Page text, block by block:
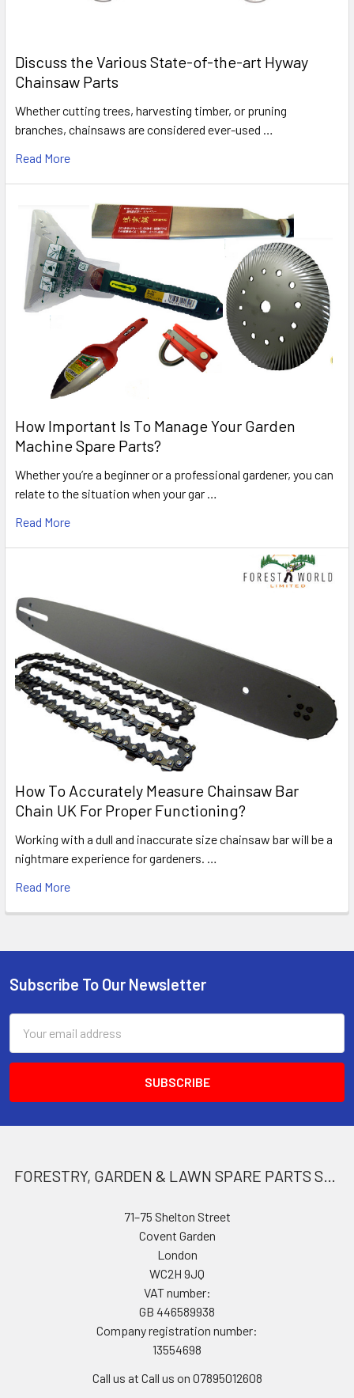
Discuss the Various State-of-the-art Hyway
Chainsaw Parts
Whether cutting trees, harvesting timber, or pruning
branches, chainsaws are considered ever-used …
Read More
How Important Is To Manage Your Garden
Machine Spare Parts?
Whether you’re a beginner or a professional gardener, you can
relate to the situation when your gar …
Read More
How To Accurately Measure Chainsaw Bar
Chain UK For Proper Functioning?
Working with a dull and inaccurate size chainsaw bar will be a
nightmare experience for gardeners. …
Read More
Footer
Subscribe To Our Newsletter
Address
71–75 Shelton Street
Covent Garden
London
WC2H 9JQ
VAT number:
GB 446589938
Company registration number:
13554698
Call us at Call us on 07895012608